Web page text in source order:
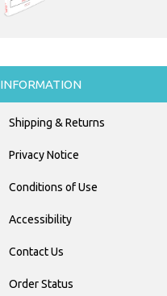
INFORMATION
Shipping & Returns
Privacy Notice
Conditions of Use
Accessibility
Contact Us
Order Status